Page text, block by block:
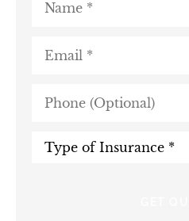
(Optional)